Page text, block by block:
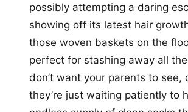
possibly attempting a daring
showing off its latest hair
those woven baskets on the
perfect for stashing away all
don’t want your parents to see,
they’re just waiting patiently to